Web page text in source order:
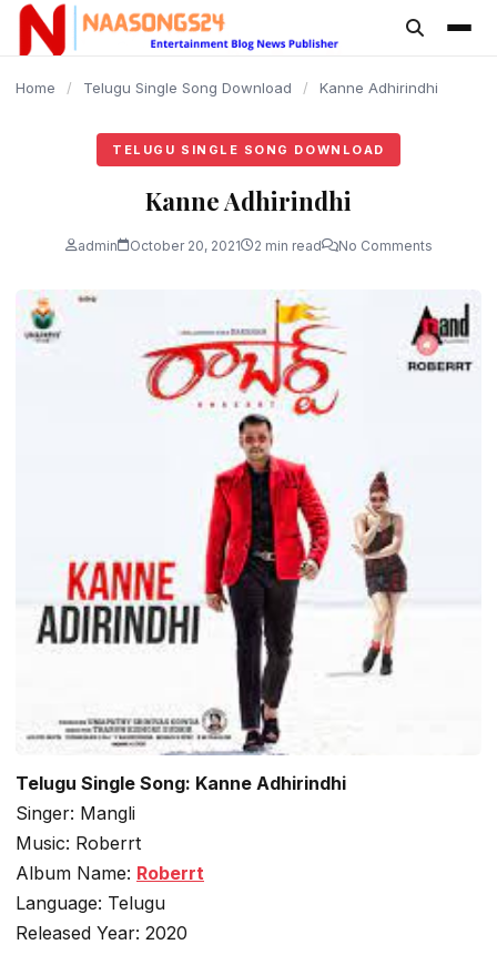
content
Home / Telugu Single Song Download / Kanne Adhirindhi
TELUGU SINGLE SONG DOWNLOAD
Kanne Adhirindhi
admin October 20, 2021 2 min read No Comments
Telugu Single Song: Kanne Adhirindhi
Singer: Mangli
Music: Roberrt
Album Name: Roberrt
Language: Telugu
Released Year: 2020